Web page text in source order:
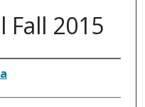
Fall 2015